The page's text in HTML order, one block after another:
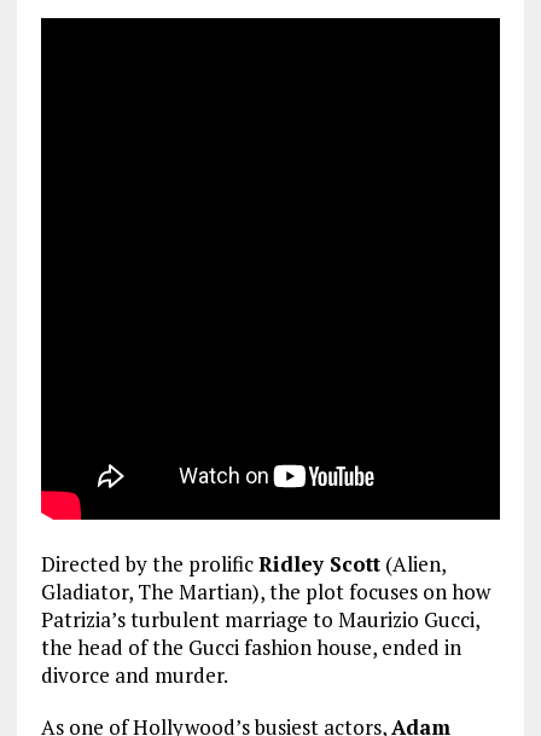
Directed by the prolificRidley Scott(Alien,
Gladiator, The Martian), the plot focuses on how
Patrizia’s turbulent marriage to Maurizio Gucci,
the head of the Gucci fashion house, ended in
divorce and murder.
As one of Hollywood’s busiest actors,Adam